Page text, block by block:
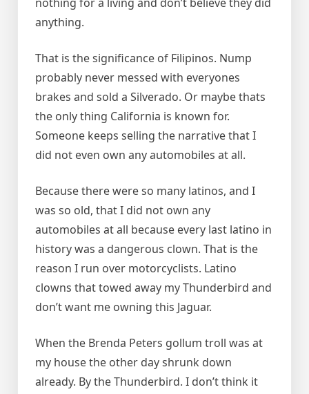
anything.
That is the significance of Filipinos. Nump
probably never messed with everyones
brakes and sold a Silverado. Or maybe thats
the only thing California is known for.
Someone keeps selling the narrative that I
did not even own any automobiles at all.
Because there were so many latinos, and I
was so old, that I did not own any
automobiles at all because every last latino in
history was a dangerous clown. That is the
reason I run over motorcyclists. Latino
clowns that towed away my Thunderbird and
don’t want me owning this Jaguar.
When the Brenda Peters gollum troll was at
my house the other day shrunk down
already. By the Thunderbird. I don’t think it